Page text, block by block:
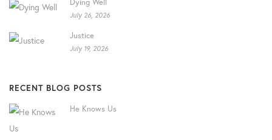
Dying Well
July 26, 2026
Justice
July 19, 2026
RECENT BLOG POSTS
He Knows Us